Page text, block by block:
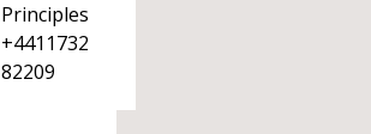
Principles
+4411732
82209